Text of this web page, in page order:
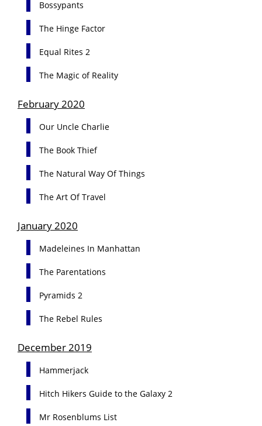
Bossypants
The Hinge Factor
Equal Rites 2
The Magic of Reality
February 2020
Our Uncle Charlie
The Book Thief
The Natural Way Of Things
The Art Of Travel
January 2020
Madeleines In Manhattan
The Parentations
Pyramids 2
The Rebel Rules
December 2019
Hammerjack
Hitch Hikers Guide to the Galaxy 2
Mr Rosenblums List